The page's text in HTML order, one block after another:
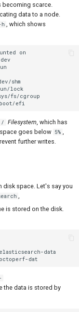
scarce.
data to a node.
, which shows
on
shm
lock
fs/cgroup
/ Filesystem, which has
goes below 5% ,
further writes.
disk space. Let's say you
,
is stored on the disk.
enterprise-edition_octoperf-dat
the data is stored by